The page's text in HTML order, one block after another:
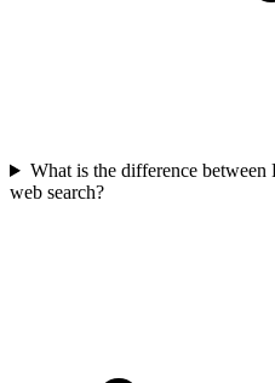
What is the difference
web search?